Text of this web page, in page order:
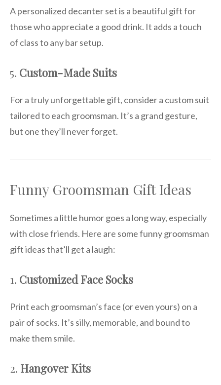
A personalized decanter set is a beautiful gift for
those who appreciate a good drink. It adds a touch
of class to any bar setup.
5. Custom-Made Suits
For a truly unforgettable gift, consider a custom suit
tailored to each groomsman. It’s a grand gesture,
but one they’ll never forget.
Funny Groomsman Gift Ideas
Sometimes a little humor goes a long way, especially
with close friends. Here are some funny groomsman
gift ideas that’ll get a laugh:
1. Customized Face Socks
Print each groomsman’s face (or even yours) on a
pair of socks. It’s silly, memorable, and bound to
make them smile.
2. Hangover Kits